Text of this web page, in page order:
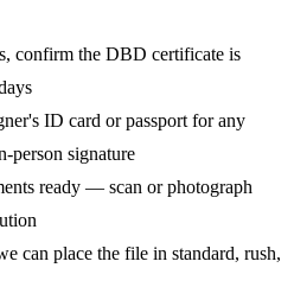
confirm the DBD certificate is
ID card or passport for any
person signature
ready — scan or photograph
can place the file in standard, rush,